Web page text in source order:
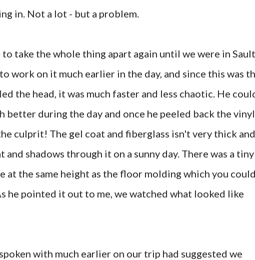
in. Not a lot - but a problem.
to take the whole thing apart again until we were in
work on it much earlier in the day, and since this was
the head, it was much faster and less chaotic. He
better during the day and once he peeled back the vinyl
culprit! The gel coat and fiberglass isn't very thick and
and shadows through it on a sunny day. There was a tiny
at the same height as the floor molding which you
he pointed it out to me, we watched what looked like
with much earlier on our trip had suggested we